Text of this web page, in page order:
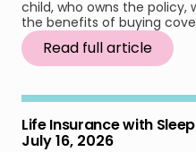
child, who owns the policy,
the benefits of buying
Read full article
Life Insurance with
July 16, 2026